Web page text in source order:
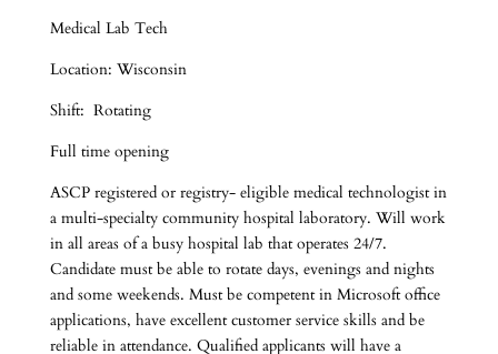
Medical Lab Tech
Location: Wisconsin
Shift: Rotating
Full time opening
ASCP registered or registry- eligible medical technologist in
a multi-specialty community hospital laboratory. Will work
in all areas of a busy hospital lab that operates 24/7.
Candidate must be able to rotate days, evenings and nights
and some weekends. Must be competent in Microsoft office
applications, have excellent customer service skills and be
reliable in attendance. Qualified applicants will have a